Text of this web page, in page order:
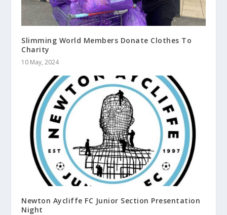
Slimming World Members Donate Clothes To
Charity
10 May, 2024
Newton Aycliffe FC Junior Section Presentation
Night